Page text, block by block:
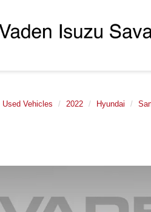
Used Vehicles 2022 Hyundai